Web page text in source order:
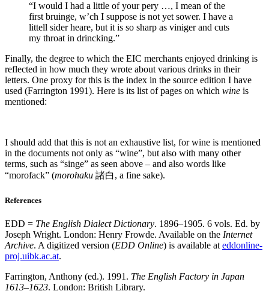
“I would I had a little of your pery …, I mean of the
first bruinge, w’ch I suppose is not yet sower. I have a
littell sider heare, but it is so sharp as viniger and cuts
my throat in drincking.”
Finally, the degree to which the EIC merchants enjoyed drinking is
reflected in how much they wrote about various drinks in their
letters. One proxy for this is the index in the source edition I have
used (Farrington 1991). Here is its list of pages on which wine is
mentioned:
I should add that this is not an exhaustive list, for wine is mentioned
in the documents not only as “wine”, but also with many other
terms, such as “singe” as seen above – and also words like
“morofack” (morohaku 諸白, a fine sake).
References
EDD = The English Dialect Dictionary. 1896–1905. 6 vols. Ed. by
Joseph Wright. London: Henry Frowde. Available on the Internet
Archive. A digitized version (EDD Online) is available at eddonline-
proj.uibk.ac.at.
Farrington, Anthony (ed.). 1991. The English Factory in Japan
1613–1623. London: British Library.